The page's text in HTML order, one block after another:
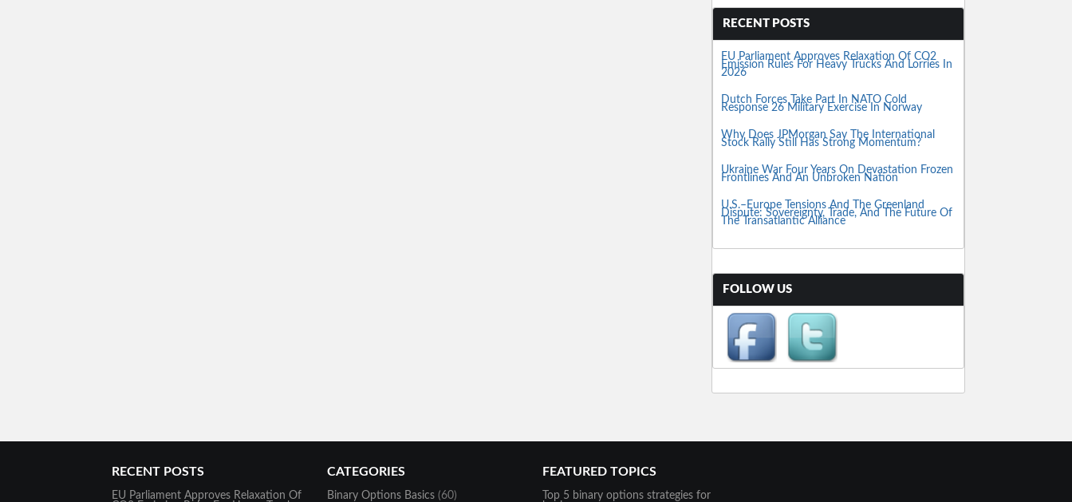
RECENT POSTS
EU Parliament Approves Relaxation Of CO2
Emission Rules For Heavy Trucks And Lorries In
2026
Dutch Forces Take Part In NATO Cold
Response 26 Military Exercise In Norway
Why Does JPMorgan Say The International
Stock Rally Still Has Strong Momentum?
Ukraine War Four Years On Devastation Frozen
Frontlines And An Unbroken Nation
U.S.–Europe Tensions And The Greenland
Dispute: Sovereignty, Trade, And The Future Of
The Transatlantic Alliance
FOLLOW US
RECENT POSTS
EU Parliament Approves Relaxation Of
CATEGORIES
Binary Options Basics (60)
FEATURED TOPICS
Top 5 binary options strategies for